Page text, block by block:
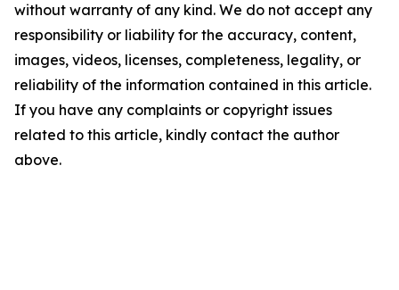
without warranty of any kind. We do not accept any
responsibility or liability for the accuracy, content,
images, videos, licenses, completeness, legality, or
reliability of the information contained in this article.
If you have any complaints or copyright issues
related to this article, kindly contact the author
above.